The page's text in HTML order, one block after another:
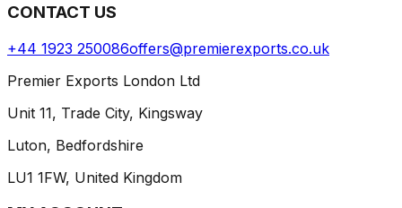
CONTACT US
+44 1923 250086offers@premierexports.co.uk
Premier Exports London Ltd
Unit 11, Trade City, Kingsway
Luton, Bedfordshire
LU1 1FW, United Kingdom